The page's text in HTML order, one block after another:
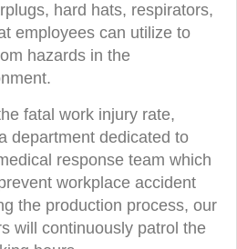
hard hats, respirators,
employees can utilize to
hazards in the
fatal work injury rate,
department dedicated to
response team which
workplace accident
the production process, our
will continuously patrol the